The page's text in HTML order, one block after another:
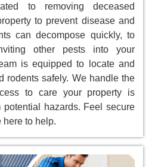
to removing deceased
to prevent disease and
can decompose quickly, to
other pests into your
is equipped to locate and
rodents safely. We handle the
to care your property is
hazards. Feel secure
here to help.